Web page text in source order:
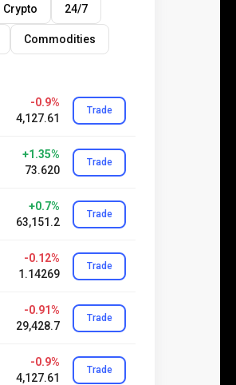
Crypto 24/7
Commodities
-0.9%
4,127.61
Trade
+1.35%
73.620
Trade
+0.7%
63,151.2
Trade
-0.12%
1.14269
Trade
-0.91%
29,428.7
Trade
-0.9%
4,127.61
Trade